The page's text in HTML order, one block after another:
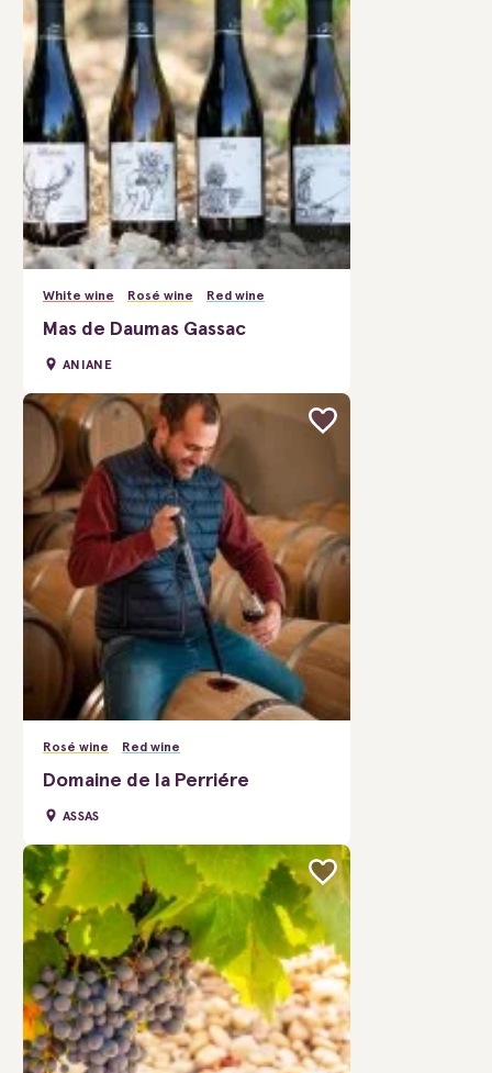
White wine Rosé wine Red wine
Mas de Daumas Gassac
ANIANE
Rosé wine Red wine
Domaine de la Perriére
ASSAS